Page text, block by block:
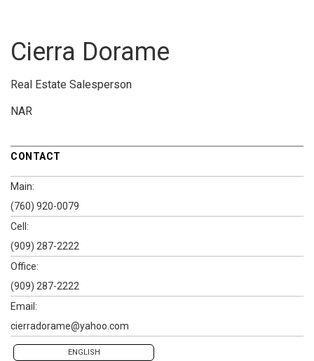
Cierra Dorame
Real Estate Salesperson
NAR
CONTACT
Main:
(760) 920-0079
Cell:
(909) 287-2222
Office:
(909) 287-2222
Email:
cierradorame@yahoo.com
ENGLISH